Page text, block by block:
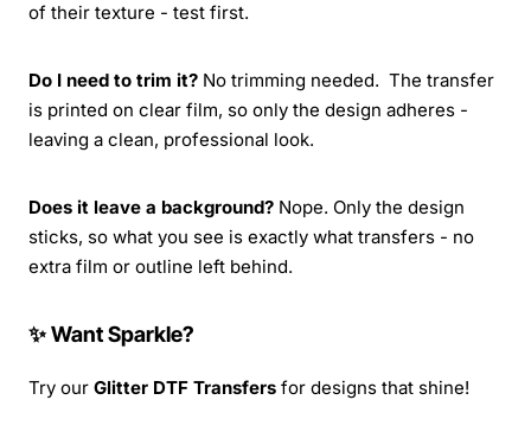
of their texture - test first.
Do I need to trim it? No trimming needed. The transfer
is printed on clear film, so only the design adheres -
leaving a clean, professional look.
Does it leave a background? Nope. Only the design
sticks, so what you see is exactly what transfers - no
extra film or outline left behind.
✨ Want Sparkle?
Try our Glitter DTF Transfers for designs that shine!